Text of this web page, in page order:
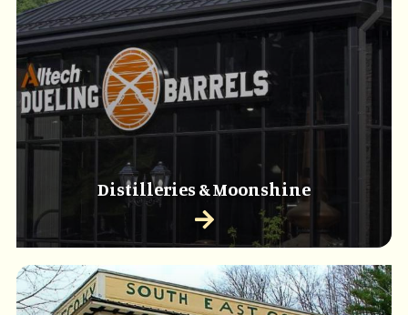
Distilleries & Moonshine